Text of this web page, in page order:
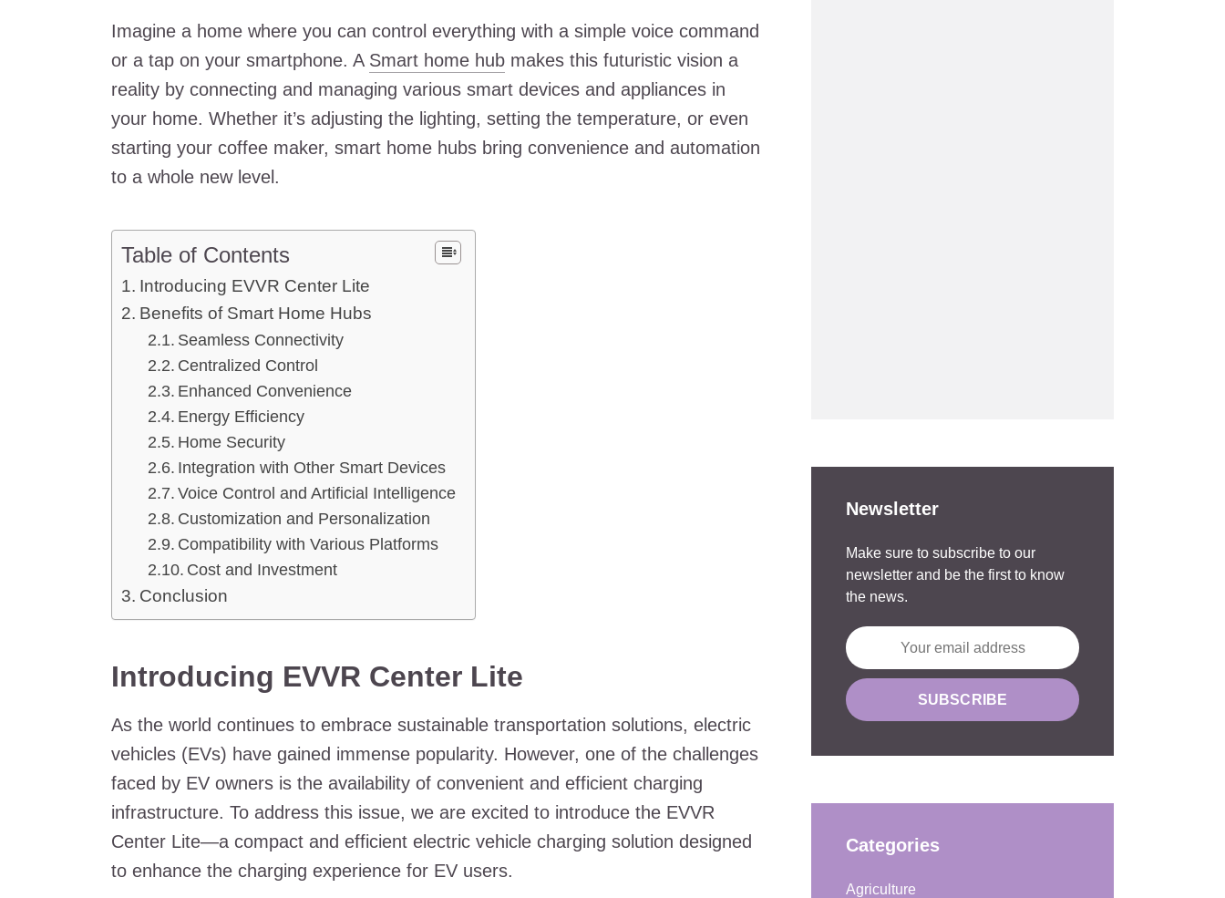
Imagine a home where you can control everything with a simple voice command
or a tap on your smartphone. A Smart home hub makes this futuristic vision a
reality by connecting and managing various smart devices and appliances in
your home. Whether it’s adjusting the lighting, setting the temperature, or even
starting your coffee maker, smart home hubs bring convenience and automation
to a whole new level.
Table of Contents
Introducing EVVR Center Lite
Benefits of Smart Home Hubs
Seamless Connectivity
Centralized Control
Enhanced Convenience
Energy Efficiency
Home Security
Integration with Other Smart Devices
Voice Control and Artificial Intelligence
Customization and Personalization
Compatibility with Various Platforms
Cost and Investment
Conclusion
Introducing EVVR Center Lite
As the world continues to embrace sustainable transportation solutions, electric
vehicles (EVs) have gained immense popularity. However, one of the challenges
faced by EV owners is the availability of convenient and efficient charging
infrastructure. To address this issue, we are excited to introduce the EVVR
Center Lite—a compact and efficient electric vehicle charging solution designed
to enhance the charging experience for EV users.
Newsletter
Make sure to subscribe to our
newsletter and be the first to know
the news.
Categories
Agriculture